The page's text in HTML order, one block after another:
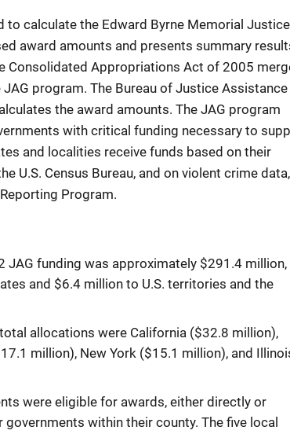
calculate the Edward Byrne Memorial Justice
award amounts and presents summary
Consolidated Appropriations Act of 2005
program. The Bureau of Justice Assistance
the award amounts. The JAG program
with critical funding necessary to
and localities receive funds based on their
U.S. Census Bureau, and on violent crime
Program.
JAG funding was approximately $291.4
and $6.4 million to U.S. territories and the
allocations were California ($32.8 million),
million), New York ($15.1 million), and
were eligible for awards, either directly or
within their county. The five local